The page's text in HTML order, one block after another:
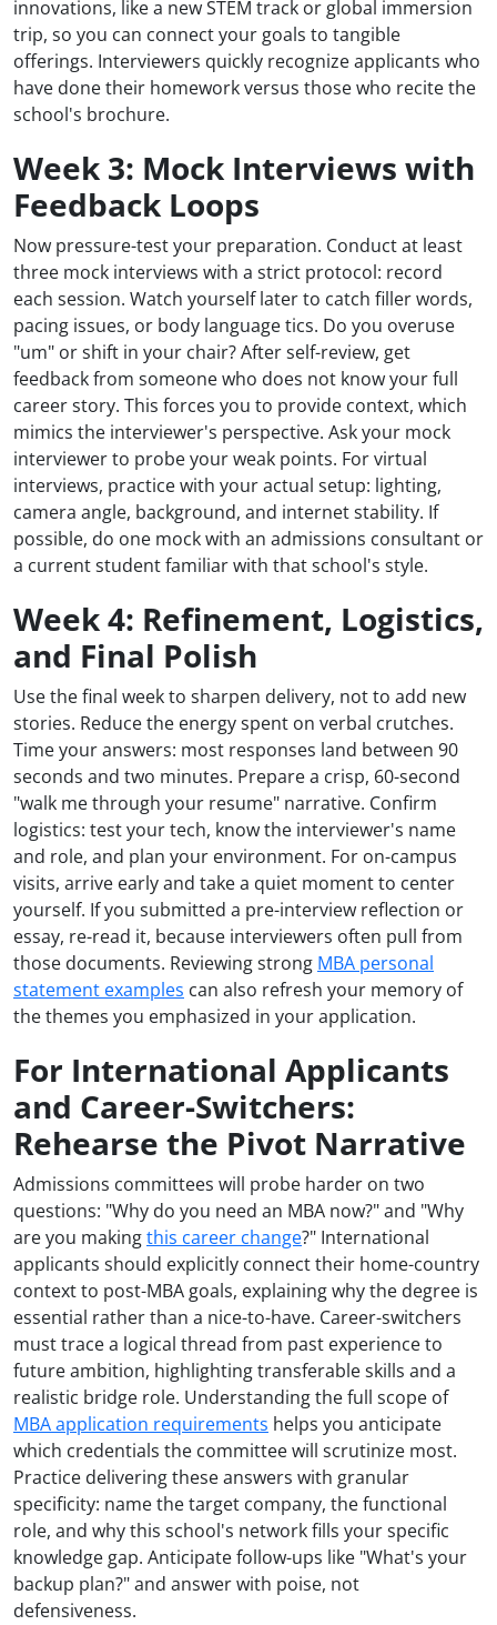
innovations, like a new STEM track or global immersion
trip, so you can connect your goals to tangible
offerings. Interviewers quickly recognize applicants who
have done their homework versus those who recite the
school's brochure.
Week 3: Mock Interviews with
Feedback Loops
Now pressure-test your preparation. Conduct at least
three mock interviews with a strict protocol: record
each session. Watch yourself later to catch filler words,
pacing issues, or body language tics. Do you overuse
"um" or shift in your chair? After self-review, get
feedback from someone who does not know your full
career story. This forces you to provide context, which
mimics the interviewer's perspective. Ask your mock
interviewer to probe your weak points. For virtual
interviews, practice with your actual setup: lighting,
camera angle, background, and internet stability. If
possible, do one mock with an admissions consultant or
a current student familiar with that school's style.
Week 4: Refinement, Logistics,
and Final Polish
Use the final week to sharpen delivery, not to add new
stories. Reduce the energy spent on verbal crutches.
Time your answers: most responses land between 90
seconds and two minutes. Prepare a crisp, 60-second
"walk me through your resume" narrative. Confirm
logistics: test your tech, know the interviewer's name
and role, and plan your environment. For on-campus
visits, arrive early and take a quiet moment to center
yourself. If you submitted a pre-interview reflection or
essay, re-read it, because interviewers often pull from
those documents. Reviewing strong MBA personal
statement examples can also refresh your memory of
the themes you emphasized in your application.
For International Applicants
and Career-Switchers:
Rehearse the Pivot Narrative
Admissions committees will probe harder on two
questions: "Why do you need an MBA now?" and "Why
are you makingthis career change?" International
applicants should explicitly connect their home-country
context to post-MBA goals, explaining why the degree is
essential rather than a nice-to-have. Career-switchers
must trace a logical thread from past experience to
future ambition, highlighting transferable skills and a
realistic bridge role. Understanding the full scope of
MBA application requirements helps you anticipate
which credentials the committee will scrutinize most.
Practice delivering these answers with granular
specificity: name the target company, the functional
role, and why this school's network fills your specific
knowledge gap. Anticipate follow-ups like "What's your
backup plan?" and answer with poise, not
defensiveness.